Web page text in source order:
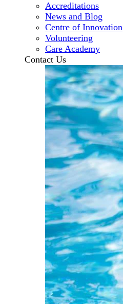
Accreditations
News and Blog
Centre of Innovation
Volunteering
Care Academy
Contact Us